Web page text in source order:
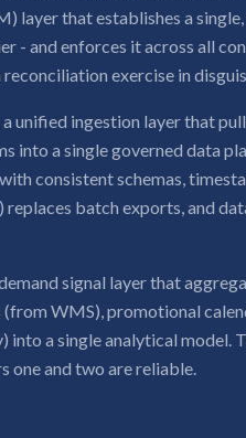
layer that establishes a
- and enforces it across all
reconciliation exercise in
unified ingestion layer that
into a single governed data
consistent schemas,
replaces batch exports, and
signal layer that
WMS), promotional
a single analytical model.
one and two are reliable.